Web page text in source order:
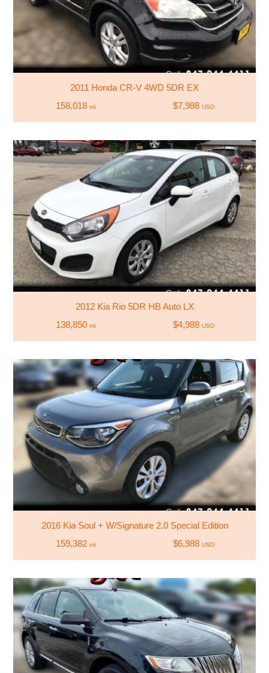
2011 Honda CR-V 4WD 5DR EX
158,018 mi $7,988 USD
2012 Kia Rio 5DR HB Auto LX
138,850 mi $4,988 USD
2016 Kia Soul + W/Signature 2.0 Special Edition
159,382 mi $6,988 USD